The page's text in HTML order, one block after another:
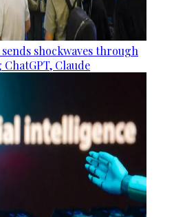
shockwaves through
Claude